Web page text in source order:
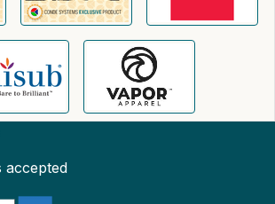
accepted